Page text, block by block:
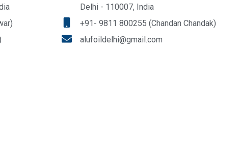
Delhi - 110007, India
+91- 9811 800255 (Chandan Chandak)
alufoildelhi@gmail.com